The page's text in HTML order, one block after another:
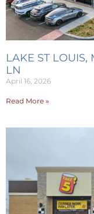
LAKE ST LOUIS,
LN
April 16, 2026
Read More »